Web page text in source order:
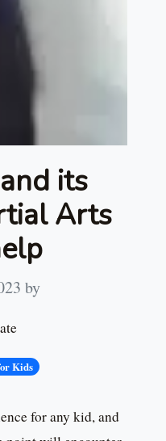
its
Arts
by
Kids
for any kid, and